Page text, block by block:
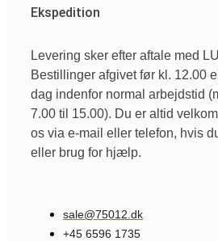
Ekspedition
Levering sker efter aftale med
Bestillinger afgivet før kl. 12.00
dag indenfor normal arbejdstid
7.00 til 15.00). Du er altid
os via e-mail eller telefon, hvis
eller brug for hjælp.
sale@75012.dk
+45 6596 1735